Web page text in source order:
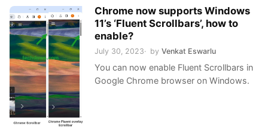
Incognito Mode, a media notification will …
Chrome now supports Windows
11’s ‘Fluent Scrollbars’, how to
enable?
July 30, 2023 by Venkat Eswarlu
You can now enable Fluent Scrollbars in
Google Chrome browser on Windows.